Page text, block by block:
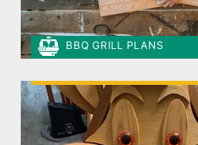
BBQ GRILL PLANS